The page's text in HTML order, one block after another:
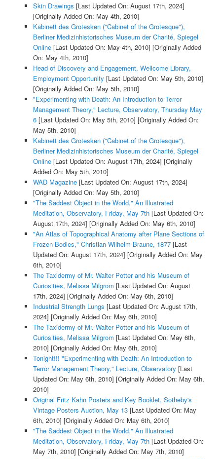
Skin Drawings [Last Updated On: August 17th, 2024]
[Originally Added On: May 4th, 2010]
Kabinett des Grotesken ("Cabinet of the Grotesque"),
Berliner Medizinhistorisches Museum der Charité, Spiegel
Online[Last Updated On: May 4th, 2010] [Originally Added
On: May 4th, 2010]
Head of Discovery and Engagement, Wellcome Library,
Employment Opportunity [Last Updated On: May 5th, 2010]
[Originally Added On: May 5th, 2010]
"Experimenting with Death: An Introduction to Terror
Management Theory," Lecture, Observatory, Thursday May
6[Last Updated On: May 5th, 2010] [Originally Added On:
May 5th, 2010]
Kabinett des Grotesken ("Cabinet of the Grotesque"),
Berliner Medizinhistorisches Museum der Charité, Spiegel
Online[Last Updated On: August 17th, 2024] [Originally
Added On: May 5th, 2010]
WAD Magazine[Last Updated On: August 17th, 2024]
[Originally Added On: May 5th, 2010]
"The Saddest Object in the World," An Illustrated
Meditation, Observatory, Friday, May 7th[Last Updated On:
August 17th, 2024] [Originally Added On: May 6th, 2010]
"An Atlas of Topographical Anatomy after Plane Sections of
Frozen Bodies," Christian Wilhelm Braune, 1877[Last
Updated On: August 17th, 2024] [Originally Added On: May
6th, 2010]
The Taxidermy of Mr. Walter Potter and his Museum of
Curiosities, Melissa Milgrom [Last Updated On: August
17th, 2024] [Originally Added On: May 6th, 2010]
Industrial Strength Lungs [Last Updated On: August 17th,
2024] [Originally Added On: May 6th, 2010]
The Taxidermy of Mr. Walter Potter and his Museum of
Curiosities, Melissa Milgrom [Last Updated On: May 6th,
2010] [Originally Added On: May 6th, 2010]
Tonight!!! "Experimenting with Death: An Introduction to
Terror Management Theory," Lecture, Observatory [Last
Updated On: May 6th, 2010] [Originally Added On: May 6th,
2010]
Original Fritz Kahn Posters and Key Booklet, Sotheby's
Vintage Posters Auction, May 13[Last Updated On: May
6th, 2010] [Originally Added On: May 6th, 2010]
"The Saddest Object in the World," An Illustrated
Meditation, Observatory, Friday, May 7th[Last Updated On:
May 7th, 2010] [Originally Added On: May 7th, 2010]